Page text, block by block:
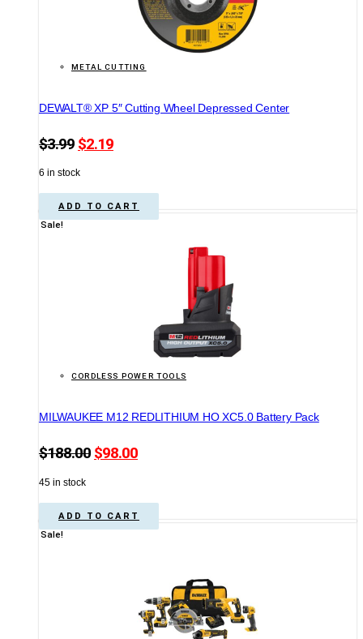
METAL CUTTING
DEWALT® XP 5″ Cutting Wheel Depressed Center
$3.99 Original
was:
$3.99.
$2.19Current
$2.19.
6 in stock
ADD TO CART
Sale!
CORDLESS POWER TOOLS
MILWAUKEE M12 REDLITHIUM HO XC5.0 Battery Pack
$188.00 Original
$188.00.
$98.00Current
$98.00.
45 in stock
ADD TO CART
Sale!